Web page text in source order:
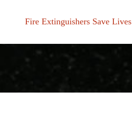
Fire Extinguishers Save Lives